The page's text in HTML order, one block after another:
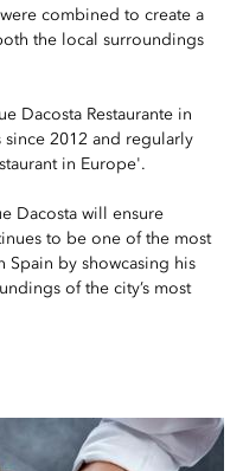
combined to create a
the local surroundings
Dacosta Restaurante in
since 2012 and regularly
in Europe'.
Dacosta will ensure
to be one of the most
Spain by showcasing his
of the city’s most